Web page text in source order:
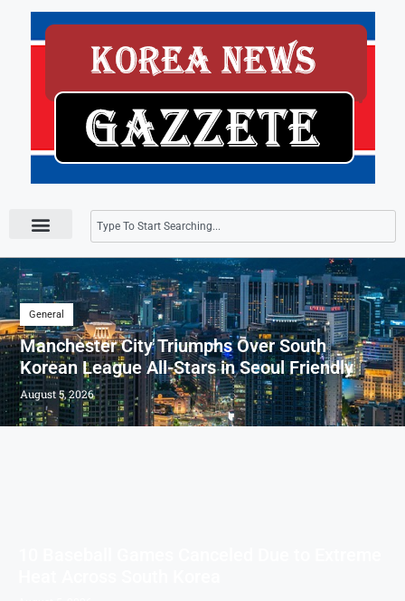
General
Manchester City Triumphs Over South
Korean League All-Stars in Seoul Friendly
August 5, 2026